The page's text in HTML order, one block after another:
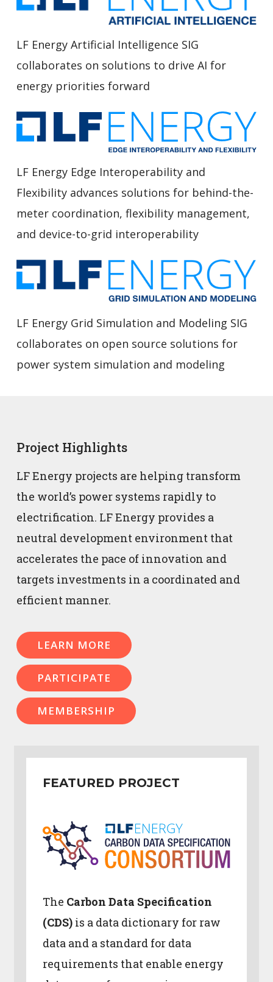
LF Energy Artificial Intelligence SIG
collaborates on solutions to drive AI for
energy priorities forward
LF Energy Edge Interoperability and
Flexibility advances solutions for behind-the-
meter coordination, flexibility management,
and device-to-grid interoperability
LF Energy Grid Simulation and Modeling SIG
collaborates on open source solutions for
power system simulation and modeling
Project Highlights
LF Energy projects are helping transform
the world’s power systems rapidly to
electrification. LF Energy provides a
neutral development environment that
accelerates the pace of innovation and
targets investments in a coordinated and
efficient manner.
LEARN MORE
PARTICIPATE
MEMBERSHIP
FEATURED PROJECT
The Carbon Data Specification
(CDS)is a data dictionary for raw
data and a standard for data
requirements that enable energy